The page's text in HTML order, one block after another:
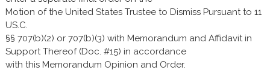
Motion of the United States Trustee to Dismiss Pursuant to 11
US.C.
§§ 707(b)(2) or 707(b)(3) with Memorandum and Affidavit in
Support Thereof (Doc. #15) in accordance
with this Memorandum Opinion and Order.